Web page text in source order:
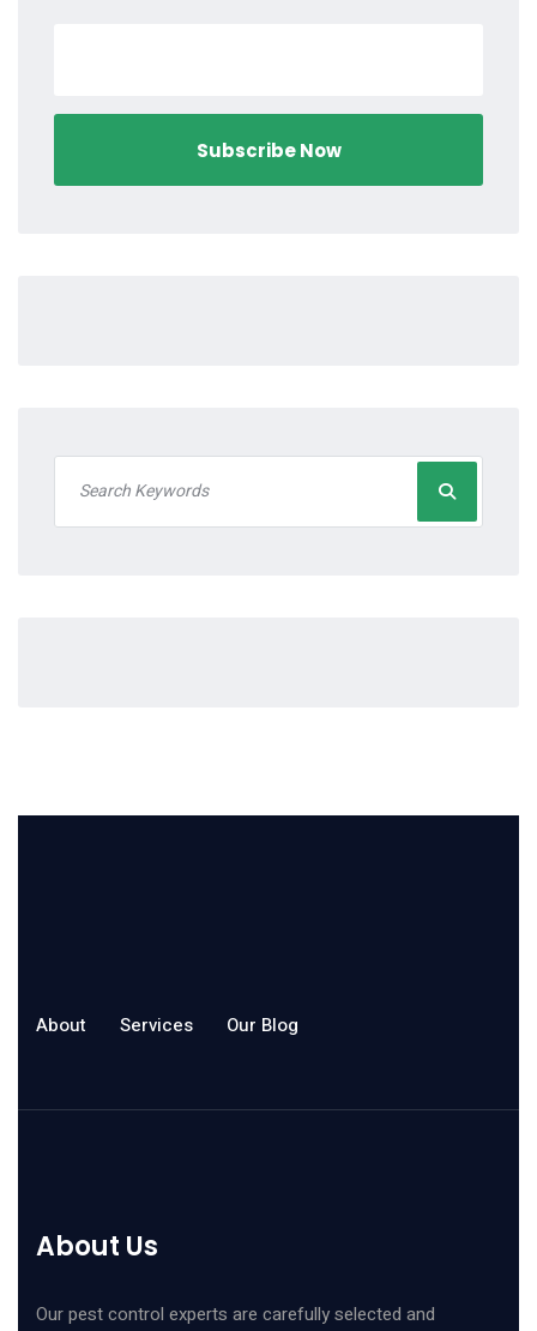
About Services Our Blog
About Us
Our pest control experts are carefully selected and